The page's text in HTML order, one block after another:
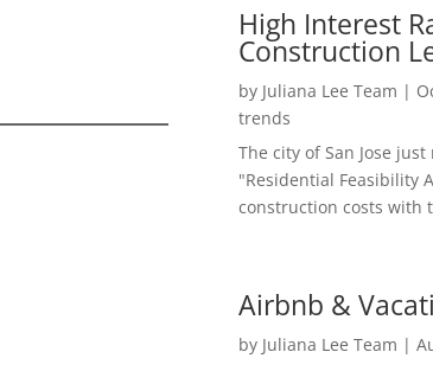
High Interest
Construction
by Juliana Lee Team |
trends
The city of San Jose
"Residential Feasibility
construction costs with
Airbnb &
by Juliana Lee Team |